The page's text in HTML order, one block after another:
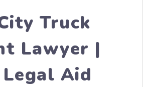
Truck
Lawyer |
Aid